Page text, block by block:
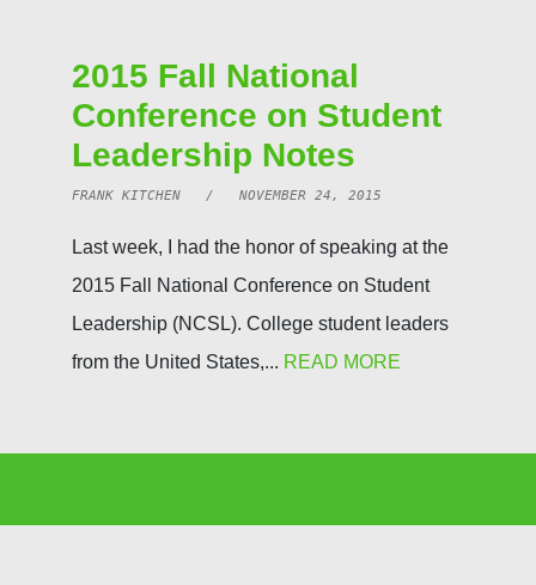
2015 Fall National
Conference on Student
Leadership Notes
FRANK KITCHEN / NOVEMBER 24, 2015
Last week, I had the honor of speaking at the
2015 Fall National Conference on Student
Leadership (NCSL). College student leaders
from the United States,... READ MORE